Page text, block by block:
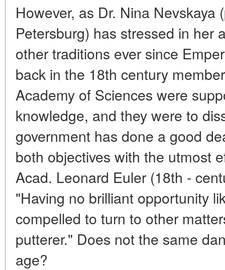
However, as Dr. Nina Nevskaya
Petersburg) has stressed in her
other traditions ever since
back in the 18th century
Academy of Sciences were
knowledge, and they were to
government has done a good
both objectives with the utmost
Acad. Leonard Euler (18th -
"Having no brilliant opportunity
compelled to turn to other
putterer." Does not the same
age?